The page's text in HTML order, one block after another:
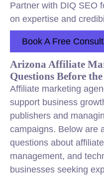
Partner with DIQ SEO
on expertise and
Book A Free
Arizona Affiliate
Questions Before
Affiliate marketing
support business
publishers and
campaigns. Below are
questions about
management, and
businesses seeking